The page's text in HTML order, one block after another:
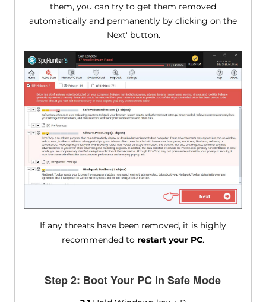
them, you can try to get them removed
automatically and permanently by clicking on the
'Next' button.
If any threats have been removed, it is highly
recommended to restart your PC.
Step 2: Boot Your PC In Safe Mode